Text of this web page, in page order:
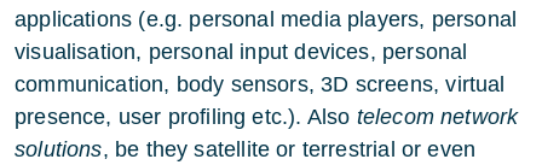
applications (e.g. personal media players, personal
visualisation, personal input devices, personal
communication, body sensors, 3D screens, virtual
presence, user profiling etc.). Also telecom network
solutions, be they satellite or terrestrial or even